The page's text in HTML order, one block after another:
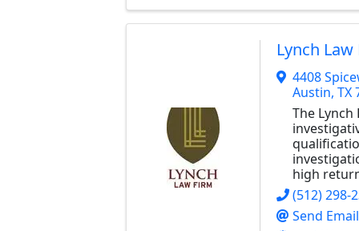
Lynch
4408
Austin, TX
The
high
(512) 298-
Send Email